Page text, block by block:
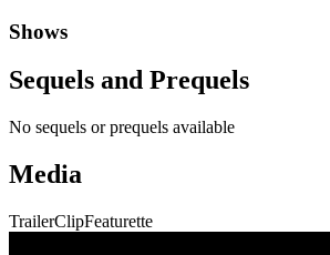
Shows
Sequels and Prequels
No sequels or prequels available
Media
TrailerClipFeaturette